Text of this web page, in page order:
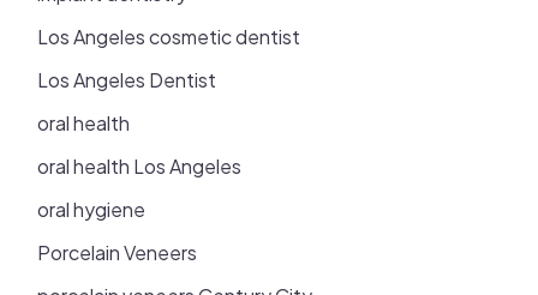
Los Angeles cosmetic dentist
Los Angeles Dentist
oral health
oral health Los Angeles
oral hygiene
Porcelain Veneers